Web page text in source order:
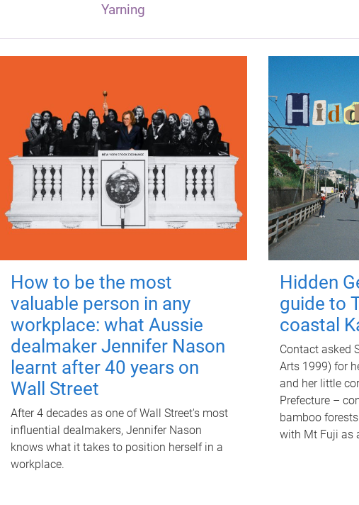
Yarning
How to be the most
valuable person in any
workplace: what Aussie
dealmaker Jennifer Nason
learnt after 40 years on
Wall Street
After 4 decades as one of Wall Street's most
influential dealmakers, Jennifer Nason
knows what it takes to position herself in a
workplace.
Hidden
guide to
coastal
Contact asked
Arts 1999) for
and her little
Prefecture –
bamboo
with Mt Fuji as